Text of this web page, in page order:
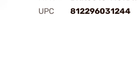
UPC
812296031244